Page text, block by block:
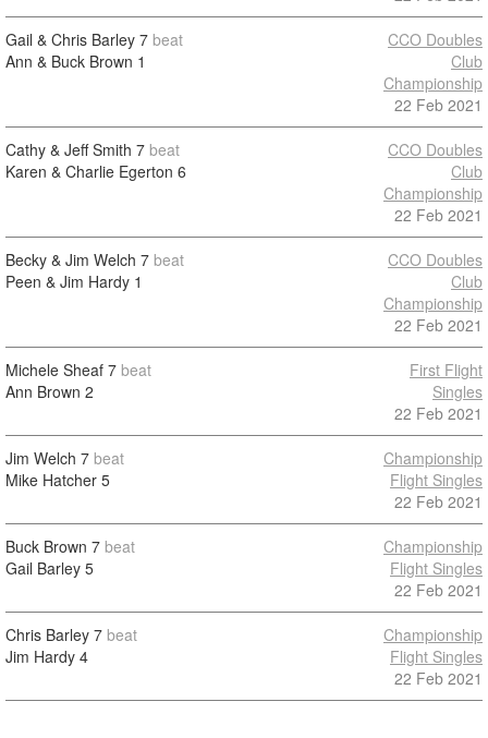
Gail & Chris Barley 7 beat
Ann & Buck Brown 1
CCO Doubles
Club
Championship
22 Feb 2021
Cathy & Jeff Smith 7 beat
Karen & Charlie Egerton 6
CCO Doubles
Club
Championship
22 Feb 2021
Becky & Jim Welch 7 beat
Peen & Jim Hardy 1
CCO Doubles
Club
Championship
22 Feb 2021
Michele Sheaf 7 beat
Ann Brown 2
First Flight
Singles
22 Feb 2021
Jim Welch 7 beat
Mike Hatcher 5
Championship
Flight Singles
22 Feb 2021
Buck Brown 7 beat
Gail Barley 5
Championship
Flight Singles
22 Feb 2021
Chris Barley 7 beat
Jim Hardy 4
Championship
Flight Singles
22 Feb 2021